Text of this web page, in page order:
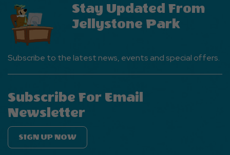
Stay Updated From
Jellystone Park
Subscribe to the latest news, events and special offers.
Subscribe For Email
Newsletter
SIGN UP NOW